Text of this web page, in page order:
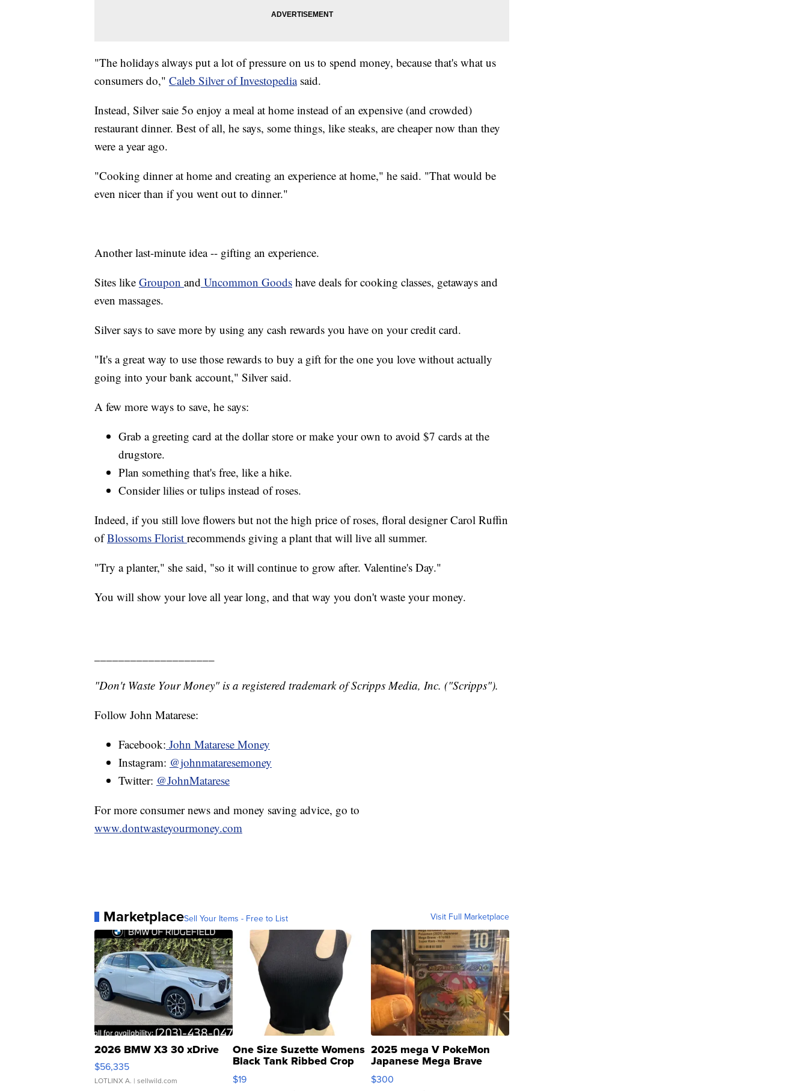
"The holidays always put a lot of pressure on us to spend money, because that's what us
consumers do," Caleb Silver of Investopediasaid.
Instead, Silver saie 5o enjoy a meal at home instead of an expensive (and crowded)
restaurant dinner. Best of all, he says, some things, like steaks, are cheaper now than they
were a year ago.
"Cooking dinner at home and creating an experience at home," he said. "That would be
even nicer than if you went out to dinner."
Another last-minute idea -- gifting an experience.
Sites like Groupon and Uncommon Goods have deals for cooking classes, getaways and
even massages.
Silver says to save more by using any cash rewards you have on your credit card.
"It's a great way to use those rewards to buy a gift for the one you love without actually
going into your bank account," Silver said.
A few more ways to save, he says:
Grab a greeting card at the dollar store or make your own to avoid $7 cards at the
drugstore.
Plan something that's free, like a hike.
Consider lilies or tulips instead of roses.
Indeed, if you still love flowers but not the high price of roses, floral designer Carol Ruffin
ofBlossoms Florist recommends giving a plant that will live all summer.
"Try a planter," she said, "so it will continue to grow after. Valentine's Day."
You will show your love all year long, and that way you don't waste your money.
"Don't Waste Your Money" is a registered trademark of Scripps Media, Inc. ("Scripps").
Follow John Matarese:
Facebook: John Matarese Money
Instagram: @johnmataresemoney
Twitter: @JohnMatarese
For more consumer news and money saving advice, go to
www.dontwasteyourmoney.com
MarketplaceSell Your Items - Free to List Visit Full Marketplace
2026 BMW X3 30 xDrive
$56,335
LOTLINX A. | sellwild.com
One Size Suzette Womens
Black Tank Ribbed Crop
Asymmetrical ...
$19
2025 mega V PokeMon
Japanese Mega Brave
076/063 Super Rare H...
$300